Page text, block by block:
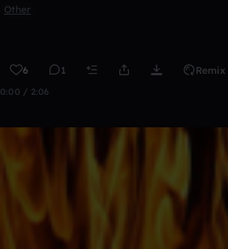
Other
6 1 Remix
0:00 / 2:06